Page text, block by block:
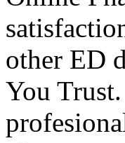
other ED
You